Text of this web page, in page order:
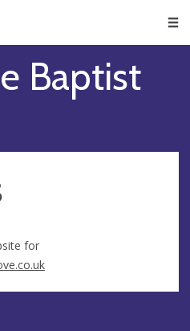
Baptist
for